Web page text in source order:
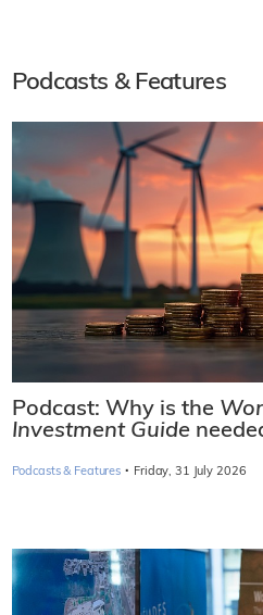
Podcasts & Features
Podcast: Why is the
Investment Guide
Podcasts & Features · Friday, 31 July 2026